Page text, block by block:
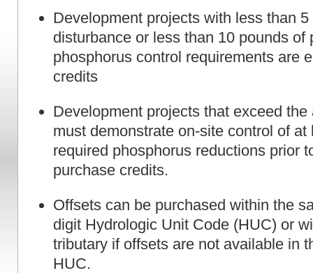
Development projects with less than
disturbance or less than 10 pounds of
phosphorus control requirements are
credits
Development projects that exceed
must demonstrate on-site control of at
required phosphorus reductions prior
purchase credits.
Offsets can be purchased within the
digit Hydrologic Unit Code (HUC) or
tributary if offsets are not available in
HUC.